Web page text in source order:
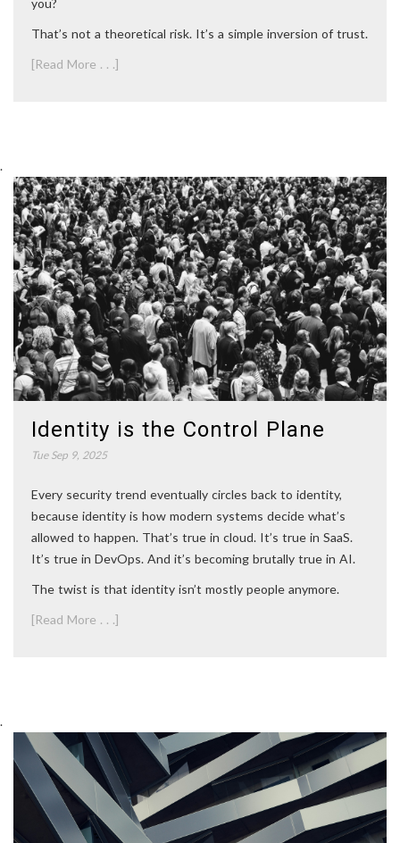
you?
That’s not a theoretical risk. It’s a simple inversion of trust.
[Read More . . .]
.
Identity is the Control Plane
Tue Sep 9, 2025
Every security trend eventually circles back to identity,
because identity is how modern systems decide what’s
allowed to happen. That’s true in cloud. It’s true in SaaS.
It’s true in DevOps. And it’s becoming brutally true in AI.
The twist is that identity isn’t mostly people anymore.
[Read More . . .]
.